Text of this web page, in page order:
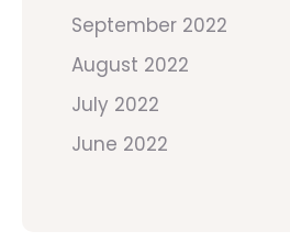
September 2022
August 2022
July 2022
June 2022